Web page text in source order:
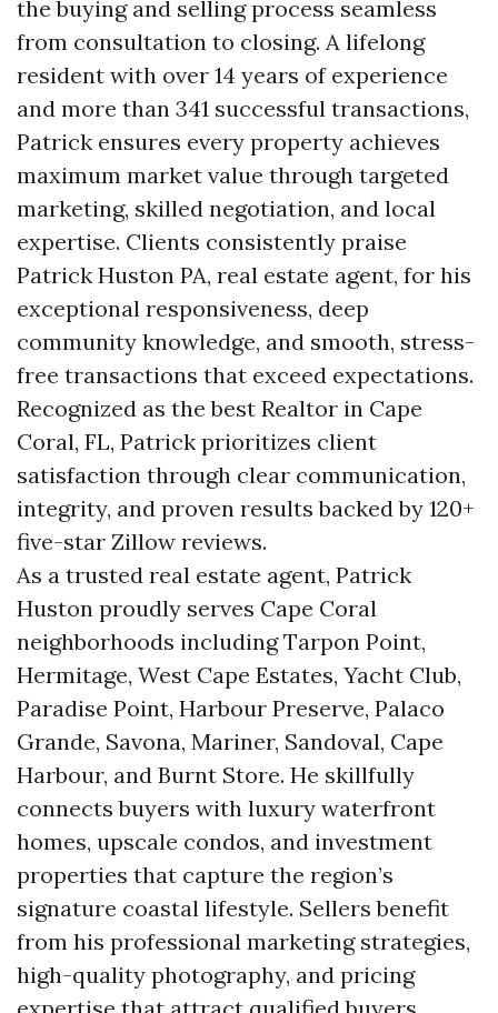
the buying and selling process seamless
from consultation to closing. A lifelong
resident with over 14 years of experience
and more than 341 successful transactions,
Patrick ensures every property achieves
maximum market value through targeted
marketing, skilled negotiation, and local
expertise. Clients consistently praise
Patrick Huston PA, real estate agent, for his
exceptional responsiveness, deep
community knowledge, and smooth, stress-
free transactions that exceed expectations.
Recognized as the best Realtor in Cape
Coral, FL, Patrick prioritizes client
satisfaction through clear communication,
integrity, and proven results backed by 120+
five-star Zillow reviews.
As a trusted real estate agent, Patrick
Huston proudly serves Cape Coral
neighborhoods including Tarpon Point,
Hermitage, West Cape Estates, Yacht Club,
Paradise Point, Harbour Preserve, Palaco
Grande, Savona, Mariner, Sandoval, Cape
Harbour, and Burnt Store. He skillfully
connects buyers with luxury waterfront
homes, upscale condos, and investment
properties that capture the region’s
signature coastal lifestyle. Sellers benefit
from his professional marketing strategies,
high-quality photography, and pricing